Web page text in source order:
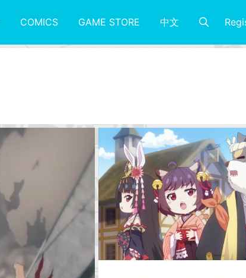
COMICS GAME STORE 中文